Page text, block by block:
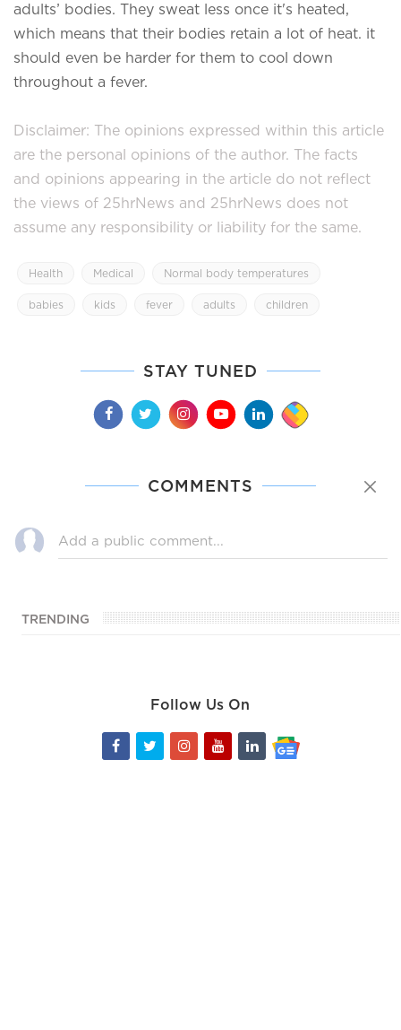
adults’ bodies. They sweat less once it's heated,
which means that their bodies retain a lot of heat. it
should even be harder for them to cool down
throughout a fever.
Disclaimer: The opinions expressed within this article
are the personal opinions of the author. The facts
and opinions appearing in the article do not reflect
the views of 25hrNews and 25hrNews does not
assume any responsibility or liability for the same.
Health Medical Normal body temperatures
babies kids fever adults children
STAY TUNED
COMMENTS
TRENDING
Follow Us On